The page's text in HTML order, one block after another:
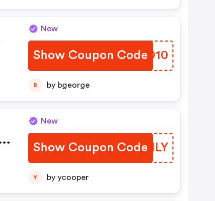
New
Show Coupon Code
QJPO10
B by bgeorge
New
Show Coupon Code
LHEMLY
Y by ycooper